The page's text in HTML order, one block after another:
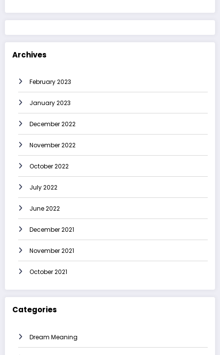
Archives
February 2023
January 2023
December 2022
November 2022
October 2022
July 2022
June 2022
December 2021
November 2021
October 2021
Categories
Dream Meaning